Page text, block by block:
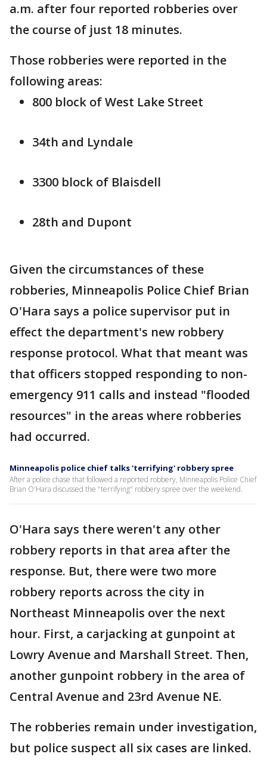
a.m. after four reported robberies over
the course of just 18 minutes.
Those robberies were reported in the
following areas:
800 block of West Lake Street
34th and Lyndale
3300 block of Blaisdell
28th and Dupont
Given the circumstances of these
robberies, Minneapolis Police Chief Brian
O'Hara says a police supervisor put in
effect the department's new robbery
response protocol. What that meant was
that officers stopped responding to non-
emergency 911 calls and instead "flooded
resources" in the areas where robberies
had occurred.
Minneapolis police chief talks 'terrifying' robbery spree
After a police chase that followed a reported robbery, Minneapolis Police Chief
Brian O'Hara discussed the "terrifying" robbery spree over the weekend.
O'Hara says there weren't any other
robbery reports in that area after the
response. But, there were two more
robbery reports across the city in
Northeast Minneapolis over the next
hour. First, a carjacking at gunpoint at
Lowry Avenue and Marshall Street. Then,
another gunpoint robbery in the area of
Central Avenue and 23rd Avenue NE.
The robberies remain under investigation,
but police suspect all six cases are linked.